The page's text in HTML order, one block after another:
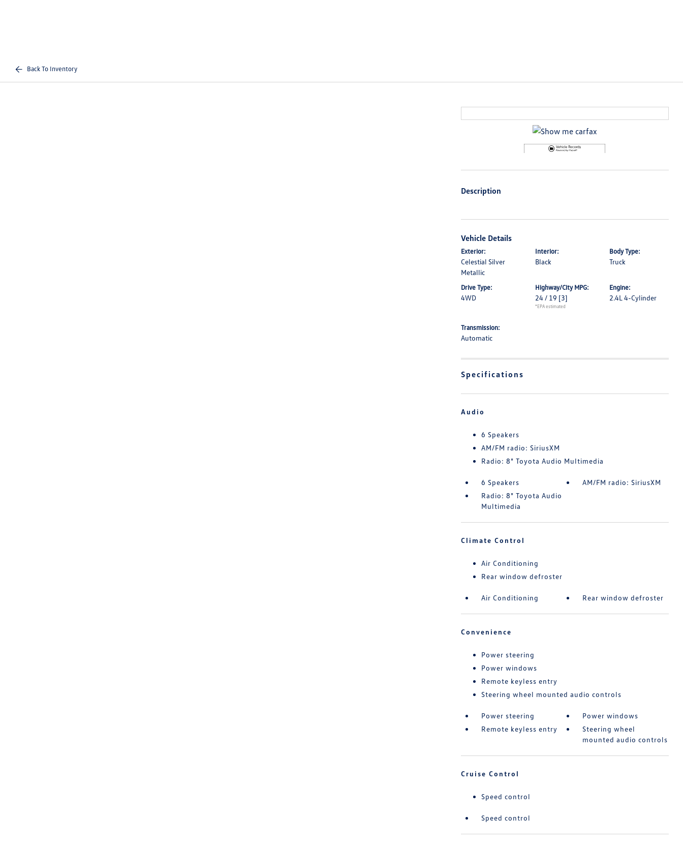
Back To Inventory
Description
Vehicle Details
Exterior:
Celestial Silver
Metallic
Interior:
Black
Body Type:
Truck
Drive Type:
4WD
Highway/City MPG:
24 / 19 [3]
*EPA estimated
Engine:
2.4L 4-Cylinder
Transmission:
Automatic
Specifications
Audio
6 Speakers
AM/FM radio: SiriusXM
Radio: 8" Toyota Audio Multimedia
6 Speakers
AM/FM radio: SiriusXM
Radio: 8" Toyota Audio
Multimedia
Climate Control
Air Conditioning
Rear window defroster
Air Conditioning Rear window defroster
Convenience
Power steering
Power windows
Remote keyless entry
Steering wheel mounted audio controls
Power steering
Power windows
Remote keyless entry
Steering wheel
mounted audio controls
Cruise Control
Speed control
Speed control